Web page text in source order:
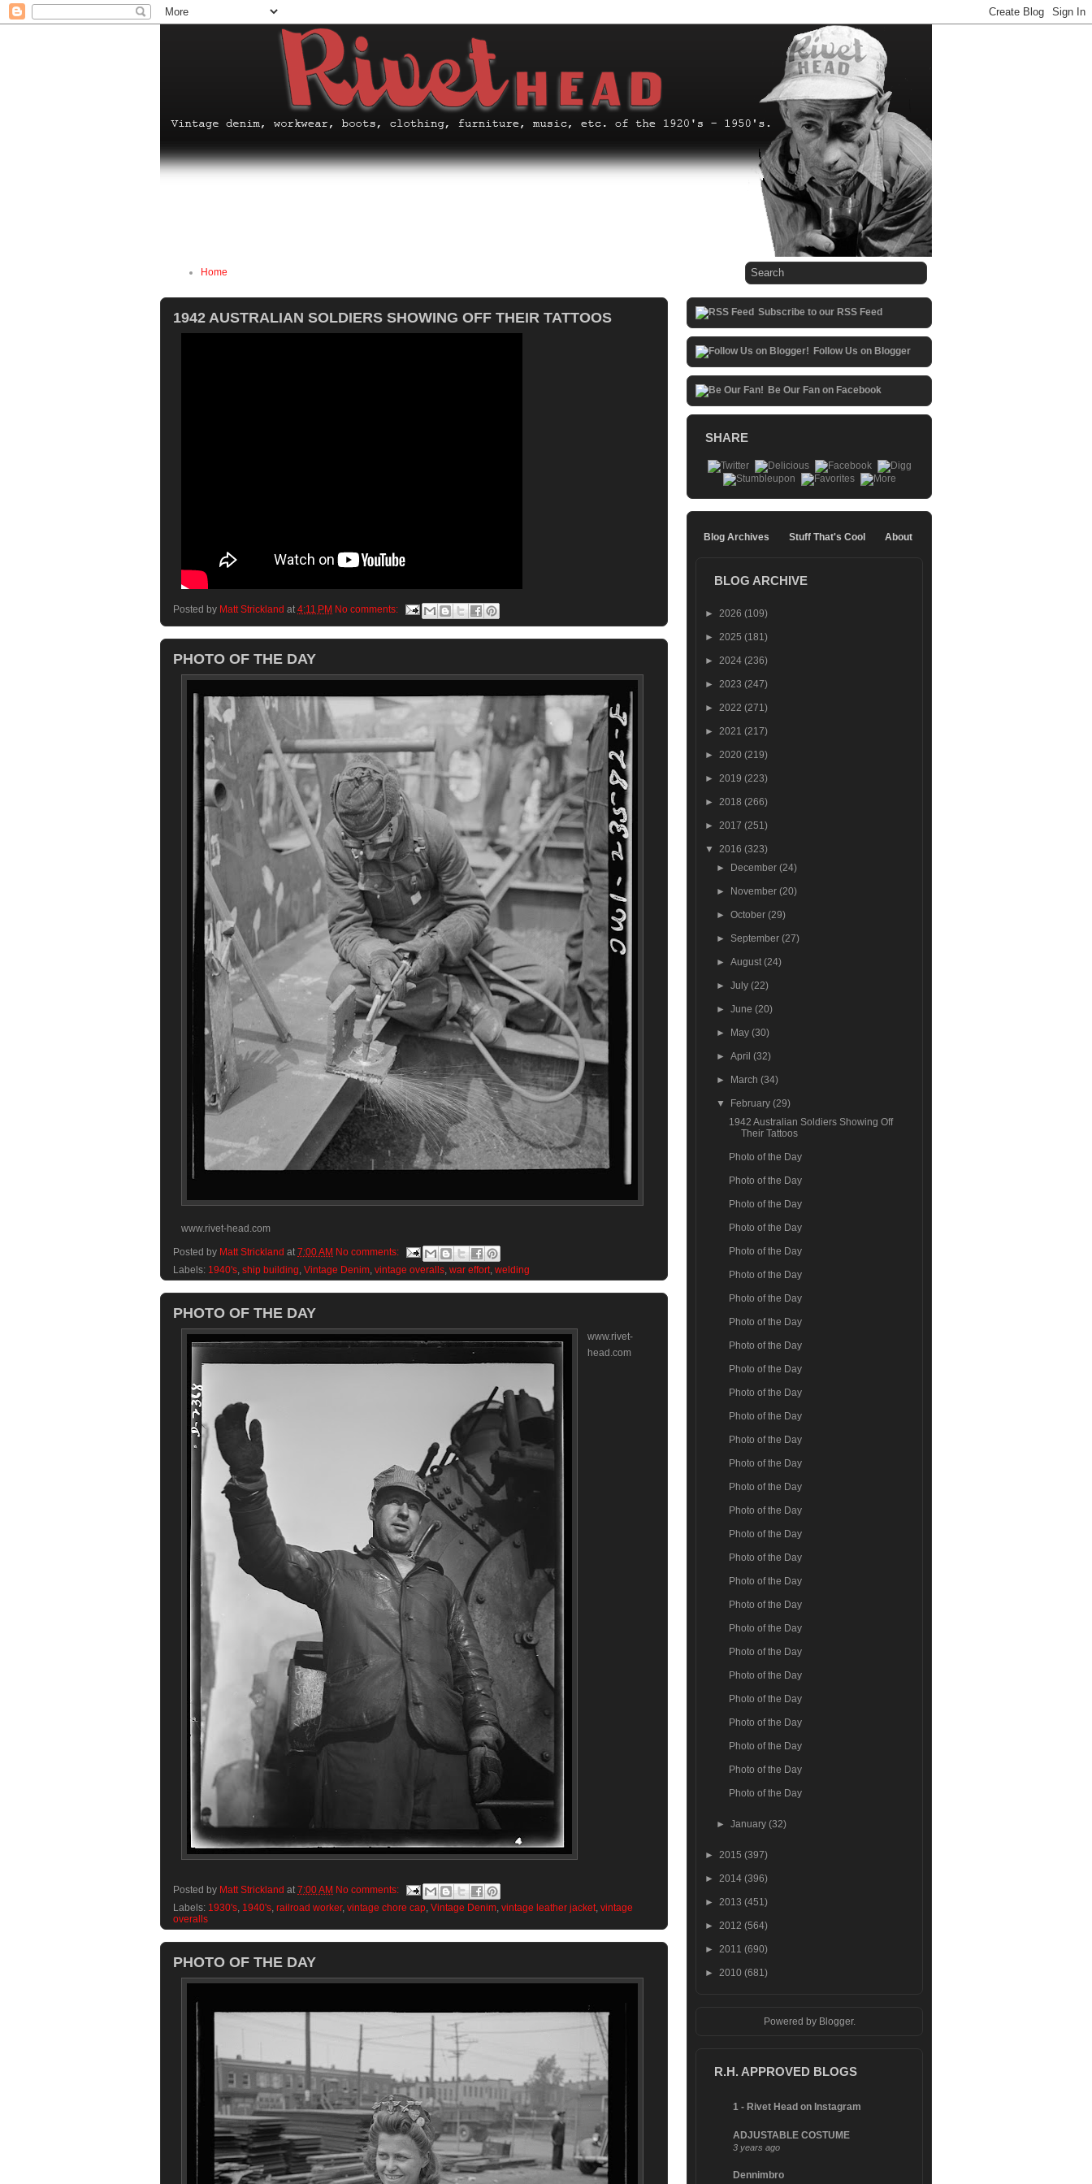
Home
1942 AUSTRALIAN SOLDIERS SHOWING OFF THEIR TATTOOS
Posted by Matt Strickland at 4:11 PM No comments:
PHOTO OF THE DAY
www.rivet-head.com
Posted by Matt Strickland at 7:00 AM No comments:
Labels: 1940's, ship building, Vintage Denim, vintage overalls, war effort, welding
PHOTO OF THE DAY
www.rivet-
head.com
Posted by Matt Strickland at 7:00 AM No comments:
Labels: 1930's, 1940's, railroad worker, vintage chore cap, Vintage Denim, vintage leather jacket, vintage
overalls
PHOTO OF THE DAY
Subscribe to our RSS Feed
Follow Us on Blogger
Be Our Fan on Facebook
SHARE
Blog Archives Stuff That's Cool About
BLOG ARCHIVE
► 2026 (109)
► 2025 (181)
► 2024 (236)
► 2023 (247)
► 2022 (271)
► 2021 (217)
► 2020 (219)
► 2019 (223)
► 2018 (266)
► 2017 (251)
▼ 2016 (323)
►
December(24)
► November(20)
►October(29)
► September(27)
►August(24)
►July(22)
►June(20)
► May(30)
►April(32)
► March(34)
▼ February(29)
1942 Australian Soldiers Showing Off
Their Tattoos
Photo of the Day
Photo of the Day
Photo of the Day
Photo of the Day
Photo of the Day
Photo of the Day
Photo of the Day
Photo of the Day
Photo of the Day
Photo of the Day
Photo of the Day
Photo of the Day
Photo of the Day
Photo of the Day
Photo of the Day
Photo of the Day
Photo of the Day
Photo of the Day
Photo of the Day
Photo of the Day
Photo of the Day
Photo of the Day
Photo of the Day
Photo of the Day
Photo of the Day
Photo of the Day
Photo of the Day
Photo of the Day
►January(32)
► 2015 (397)
► 2014 (396)
► 2013 (451)
► 2012 (564)
► 2011 (690)
► 2010 (681)
Powered by Blogger.
R.H. APPROVED BLOGS
1 - Rivet Head on Instagram
ADJUSTABLE COSTUME
3 years ago
Dennimbro